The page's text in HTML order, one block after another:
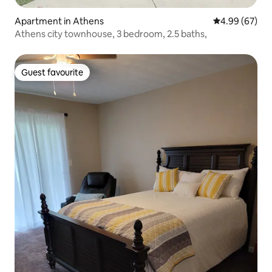
Apartment in Athens 4.99 out of 5
4.99 (67)
Athens city townhouse, 3 bedroom, 2.5 baths,
Guest favourite
Guest favourite